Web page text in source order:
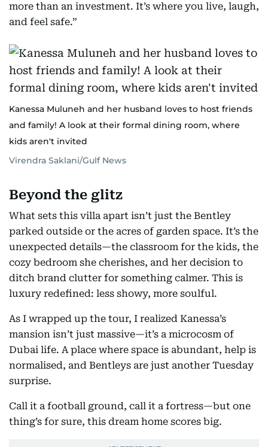
more than an investment. It’s where you live, laugh,
and feel safe.”
Kanessa Muluneh and her husband loves to host friends
and family! A look at their formal dining room, where
kids aren't invited
Virendra Saklani/Gulf News
Beyond the glitz
What sets this villa apart isn’t just the Bentley
parked outside or the acres of garden space. It’s the
unexpected details—the classroom for the kids, the
cozy bedroom she cherishes, and her decision to
ditch brand clutter for something calmer. This is
luxury redefined: less showy, more soulful.
As I wrapped up the tour, I realized Kanessa’s
mansion isn’t just massive—it’s a microcosm of
Dubai life. A place where space is abundant, help is
normalised, and Bentleys are just another Tuesday
surprise.
Call it a football ground, call it a fortress—but one
thing’s for sure, this dream home scores big.